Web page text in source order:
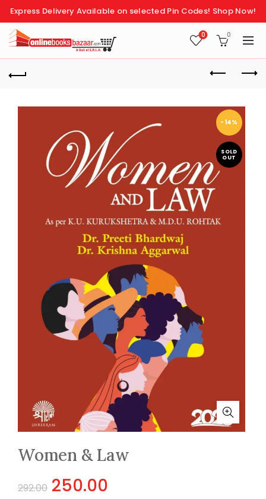
Express Delivery Available on selected Pin Codes! Shop Now!
0 0
-14%
SOLD
OUT
Women & Law
292.00 Original
250.00